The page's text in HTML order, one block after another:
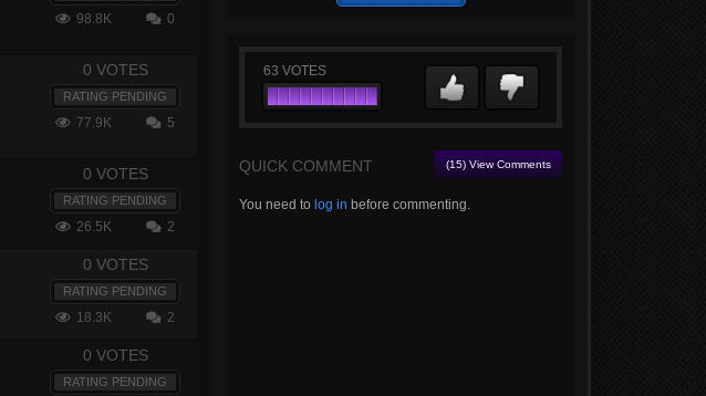
98.8K 0
0 VOTES
RATING PENDING
77.9K 5
0 VOTES
RATING PENDING
26.5K 2
0 VOTES
RATING PENDING
18.3K 2
0 VOTES
RATING PENDING
63 VOTES
QUICK COMMENT (15) View Comments
You need to log in before commenting.